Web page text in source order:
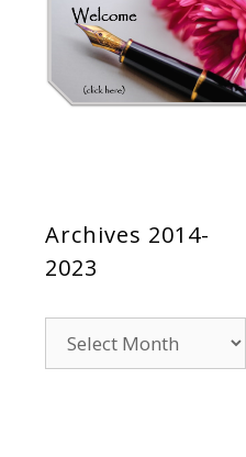
Archives 2014-
2023
2014-